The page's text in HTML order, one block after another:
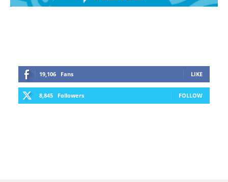
19,106 Fans LIKE
8,845 Followers FOLLOW